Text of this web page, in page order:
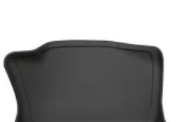
Weight Distribution